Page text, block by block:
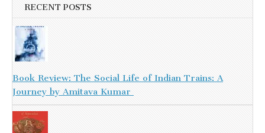
RECENT POSTS
Book Review: The Social Life of Indian Trains: A
Journey by Amitava Kumar